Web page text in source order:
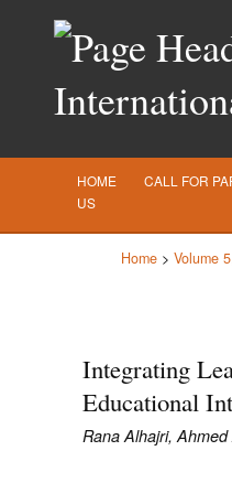
HOME CALL FOR
US
Home > Volume
Integrating
Educational
Rana Alhajri, Ahmed